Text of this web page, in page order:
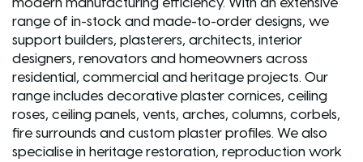
modern manufacturing efficiency. With an extensive
range of in-stock and made-to-order designs, we
support builders, plasterers, architects, interior
designers, renovators and homeowners across
residential, commercial and heritage projects. Our
range includes decorative plaster cornices, ceiling
roses, ceiling panels, vents, arches, columns, corbels,
fire surrounds and custom plaster profiles. We also
specialise in heritage restoration, reproduction work